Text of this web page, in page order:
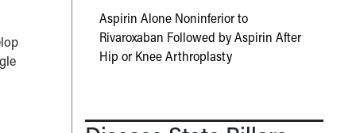
Aspirin Alone Noninferior to
Rivaroxaban Followed by Aspirin After
Hip or Knee Arthroplasty